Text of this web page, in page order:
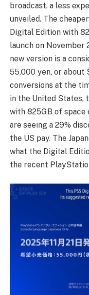
broadcast, a less
unveiled. The
Digital Edition with
launch on November
new version is a
55,000 yen, or about
conversions at the
in the United States,
with 825GB of space
are seeing a 29%
the US pay. The
what the Digital
the recent